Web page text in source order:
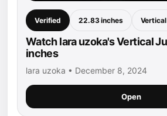
Verified 22.83 inches
Watch lara uzoka's Vertical
inches
lara uzoka • December 8, 2024
Open